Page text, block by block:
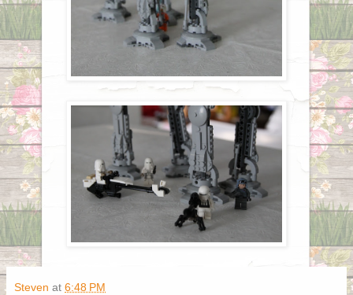
Steven at 6:48 PM